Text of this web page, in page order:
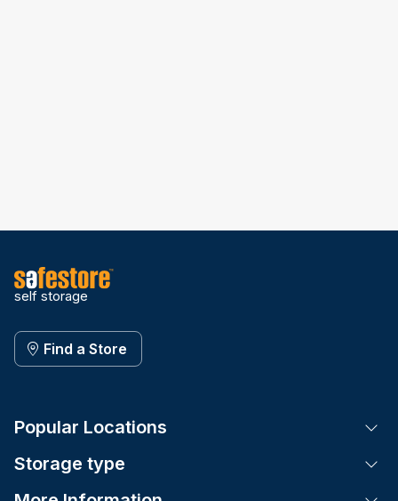
self storage
Find a Store
Popular Locations
Storage type